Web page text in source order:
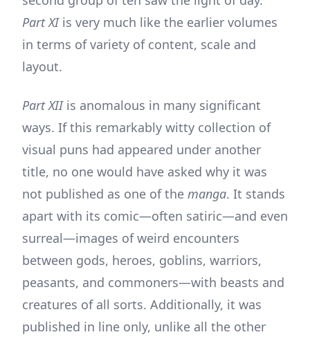
Part XIis very much like the earlier volumes
in terms of variety of content, scale and
layout.
Part XIIis anomalous in many significant
ways. If this remarkably witty collection of
visual puns had appeared under another
title, no one would have asked why it was
not published as one of the manga. It stands
apart with its comic—often satiric—and even
surreal—images of weird encounters
between gods, heroes, goblins, warriors,
peasants, and commoners—with beasts and
creatures of all sorts. Additionally, it was
published in line only, unlike all the other